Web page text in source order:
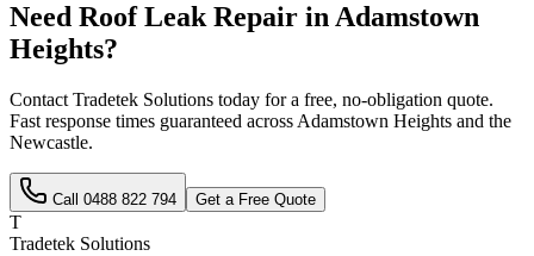
Need Roof Leak Repair inAdamstown
Heights?
Contact Tradetek Solutions today for a free, no-obligation quote.
Fast response times guaranteed across Adamstown Heights and the
Newcastle.
Call 0488 822 794 Get a Free Quote
T
Tradetek Solutions